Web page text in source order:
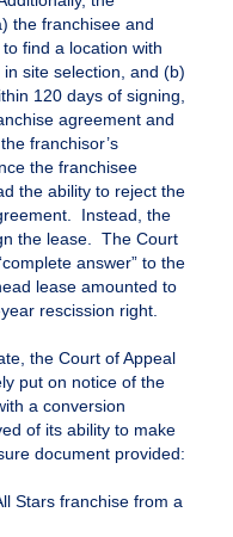
the franchisee and
find a location with
site selection, and (b)
120 days of signing,
agreement and
franchisor’s
the franchisee
the ability to reject the
Instead, the
the lease. The Court
answer” to the
lease amounted to
rescission right.
the Court of Appeal
put on notice of the
a conversion
of its ability to make
document provided:
Stars franchise from a